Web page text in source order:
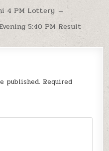
4 PM Lottery →
5:40 PM Result
published. Required